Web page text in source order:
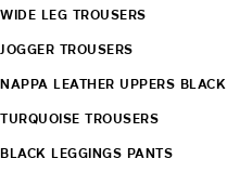
WIDE LEG TROUSERS
JOGGER TROUSERS
NAPPA LEATHER UPPERS BLACK
TURQUOISE TROUSERS
BLACK LEGGINGS PANTS